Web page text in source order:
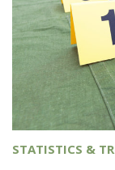
STATISTICS &